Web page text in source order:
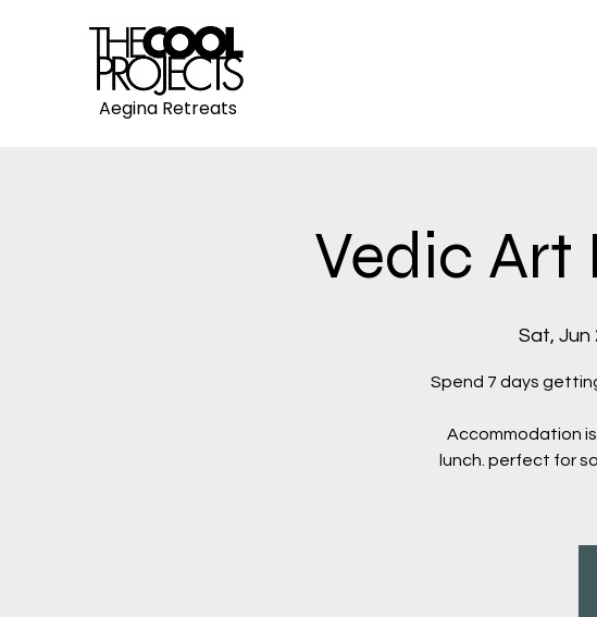
Aegina Retreats
Vedic
Sat, Jun
Spend 7 days
Accommodation
lunch. perfect for